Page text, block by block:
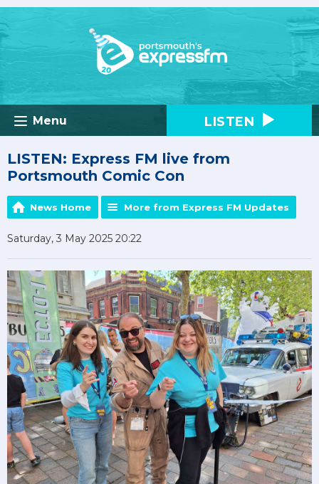
Menu LISTEN
LISTEN: Express FM live from
Portsmouth Comic Con
News Home More from Express FM Updates
Saturday, 3 May 2025 20:22